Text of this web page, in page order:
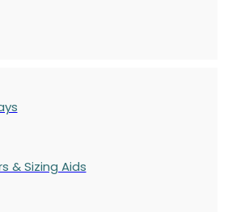
& Sizing Aids